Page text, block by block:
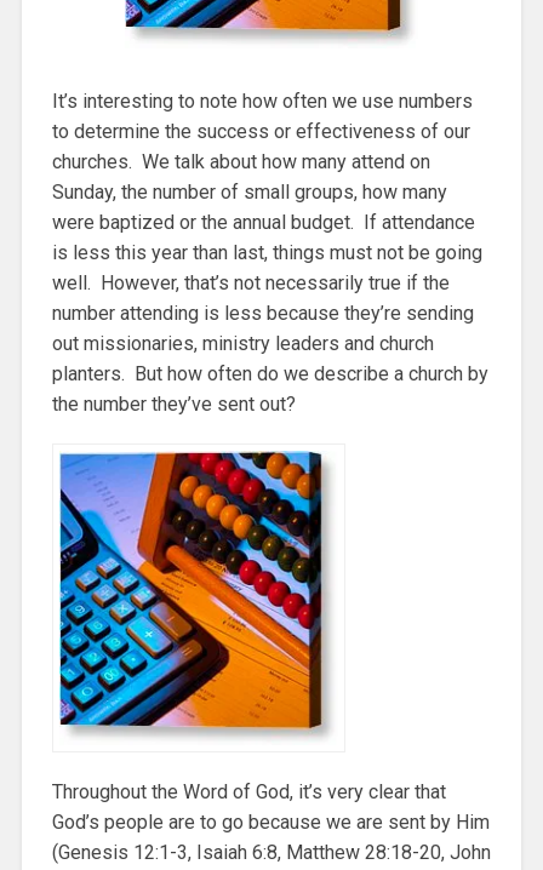
It’s interesting to note how often we use numbers
to determine the success or effectiveness of our
churches. We talk about how many attend on
Sunday, the number of small groups, how many
were baptized or the annual budget. If attendance
is less this year than last, things must not be going
well. However, that’s not necessarily true if the
number attending is less because they’re sending
out missionaries, ministry leaders and church
planters. But how often do we describe a church by
the number they’ve sent out?
Throughout the Word of God, it’s very clear that
God’s people are to go because we are sent by Him
(Genesis 12:1-3, Isaiah 6:8, Matthew 28:18-20, John